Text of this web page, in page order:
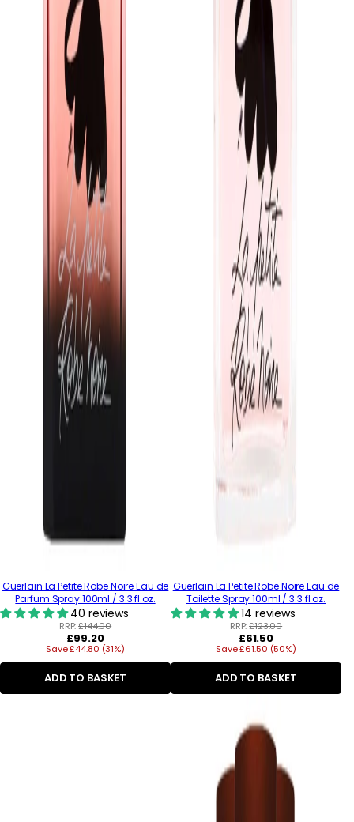
Guerlain La Petite Robe Noire Eau de
Parfum Spray 100ml / 3.3 fl.oz.
40 reviews
RRP:£144.00
Regular
price
£99.20
Save £44.80 (31%)
ADD TO BASKET
Guerlain La Petite Robe Noire Eau de
Toilette Spray 100ml / 3.3 fl.oz.
14 reviews
RRP:£123.00
Regular
price
£61.50
Save £61.50 (50%)
ADD TO BASKET